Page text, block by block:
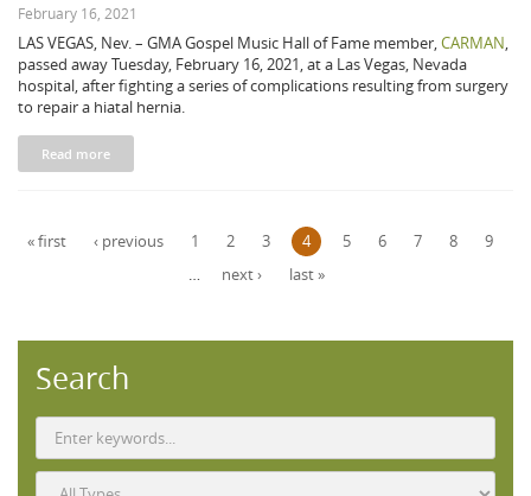
February 16, 2021
LAS VEGAS, Nev. – GMA Gospel Music Hall of Fame member,CARMAN,
passed away Tuesday, February 16, 2021, at a Las Vegas, Nevada
hospital, after fighting a series of complications resulting from surgery
to repair a hiatal hernia.
Read more
Pages
« first ‹ previous 1 2 3 4 5 6 7 8
9
…
next › last »
Search